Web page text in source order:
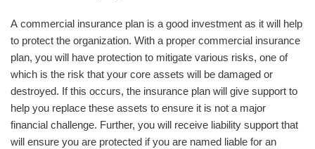
A commercial insurance plan is a good investment as it will help
to protect the organization. With a proper commercial insurance
plan, you will have protection to mitigate various risks, one of
which is the risk that your core assets will be damaged or
destroyed. If this occurs, the insurance plan will give support to
help you replace these assets to ensure it is not a major
financial challenge. Further, you will receive liability support that
will ensure you are protected if you are named liable for an